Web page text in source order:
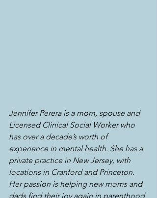
Jennifer Perera is a mom, spouse and
Licensed Clinical Social Worker who
has over a decade’s worth of
experience in mental health. She has a
private practice in New Jersey, with
locations in Cranford and Princeton.
Her passion is helping new moms and
dads find their joy again in parenthood